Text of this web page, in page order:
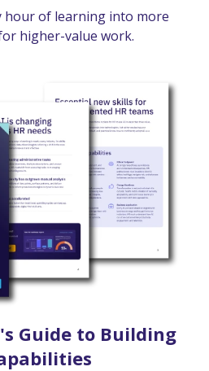
hour of learning into more
higher-value work.
Guide to Building